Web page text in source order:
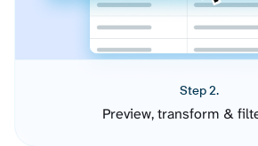
Step 2.
Preview, transform &